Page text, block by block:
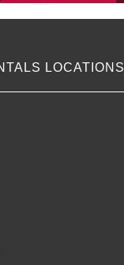
LOCATIONS